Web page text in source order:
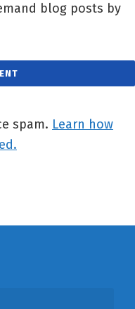
blog posts by
spam. Learn how